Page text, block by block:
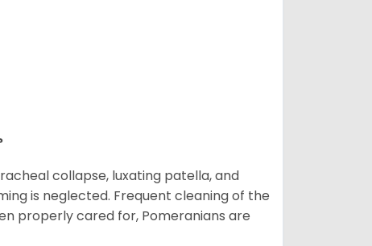
collapse, luxating patella, and
is neglected. Frequent cleaning of the
properly cared for, Pomeranians are